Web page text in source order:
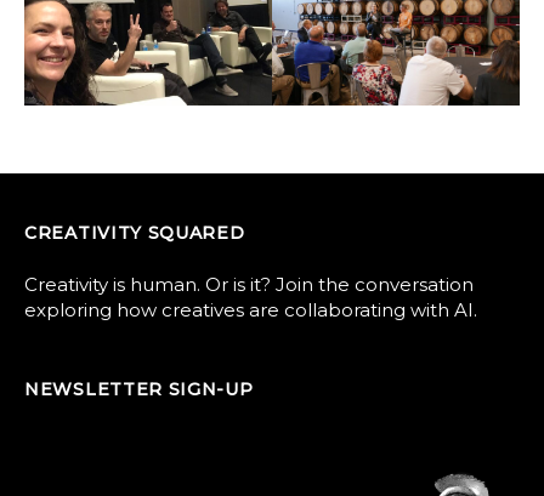
CREATIVITY SQUARED
Creativity is human. Or is it? Join the conversation
exploring how creatives are collaborating with AI.
NEWSLETTER SIGN-UP